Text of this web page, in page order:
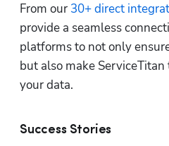
From our 30+ direct
provide a seamless
platforms to not only
but also make
your data.
Success Stories